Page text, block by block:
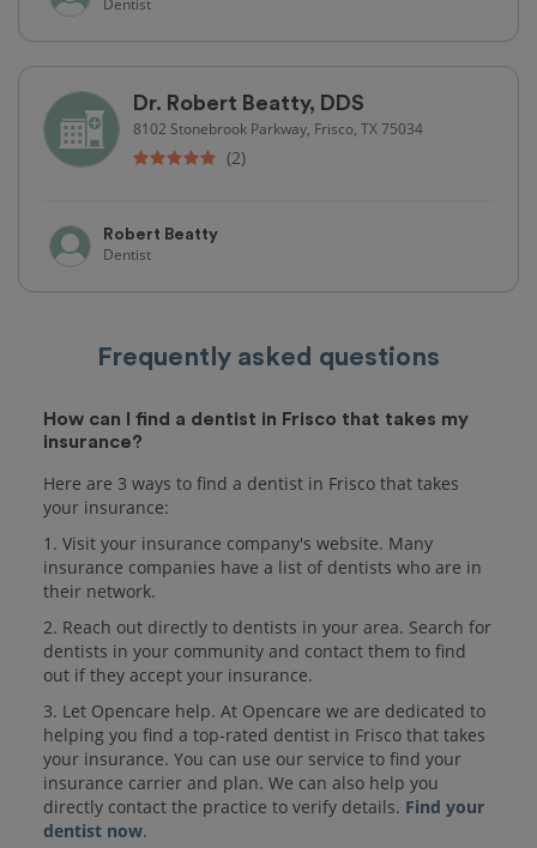
Dr. Robert Beatty, DDS
8102 Stonebrook Parkway, Frisco, TX 75034
(2)
Robert Beatty
Dentist
Frequently asked questions
How can I find a dentist in Frisco that takes my
insurance?
Here are 3 ways to find a dentist in Frisco that takes
your insurance:
1. Visit your insurance company's website. Many
insurance companies have a list of dentists who are in
their network.
2. Reach out directly to dentists in your area. Search for
dentists in your community and contact them to find
out if they accept your insurance.
3. Let Opencare help. At Opencare we are dedicated to
helping you find a top-rated dentist in Frisco that takes
your insurance. You can use our service to find your
insurance carrier and plan. We can also help you
directly contact the practice to verify details. Find your
dentist now.